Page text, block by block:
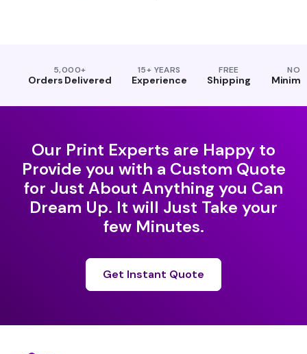
5,000+
Orders Delivered
15+ YEARS
Experience
FREE
Shipping
NO
Our Print Experts are Happy to
Provide you with a Custom Quote
for Just About Anything you Can
Dream Up. It will Just Take your
few Minutes.
Get Instant Quote